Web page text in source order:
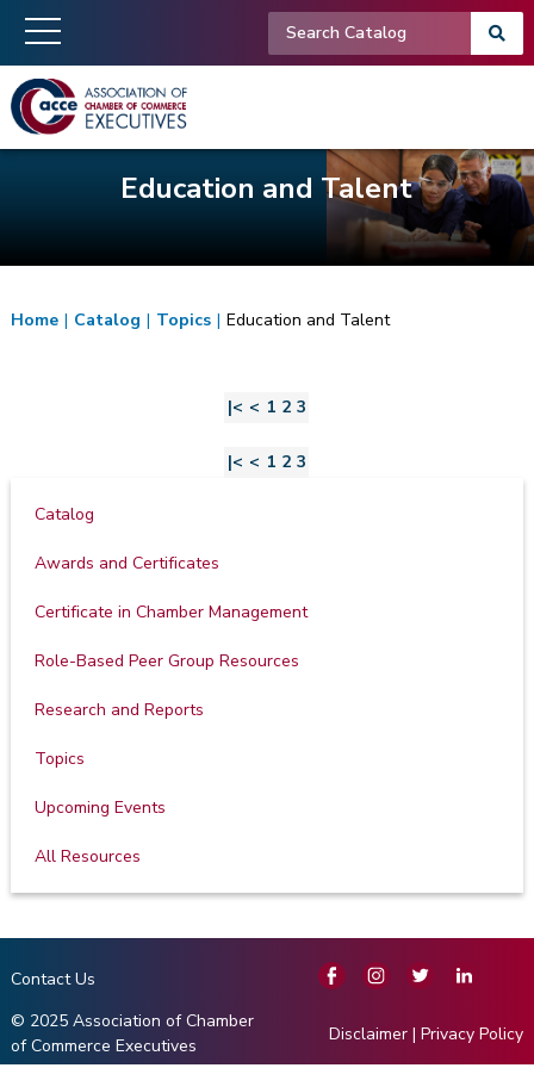
Education and Talent
Home | Catalog | Topics | Education and Talent
Catalog
Awards and Certificates
Certificate in Chamber Management
Role-Based Peer Group Resources
Research and Reports
Topics
Upcoming Events
All Resources
|< < 1 2 3
|< < 1 2 3
Contact Us
© 2025 Association of Chamber
of Commerce Executives
Disclaimer |Privacy Policy